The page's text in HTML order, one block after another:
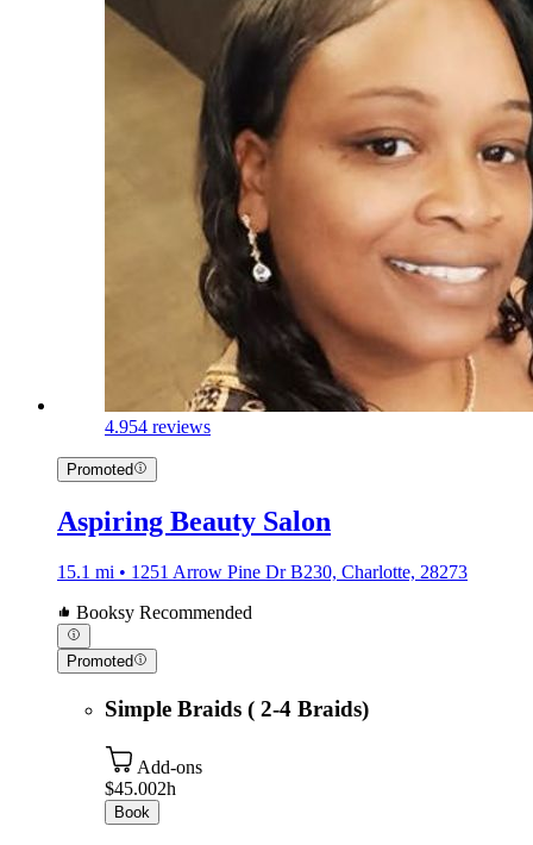
4.954 reviews
Promoted
Aspiring Beauty Salon
15.1 mi • 1251 Arrow Pine Dr B230, Charlotte, 28273
Booksy Recommended
Promoted
Simple Braids ( 2-4 Braids)
Add-ons
$45.002h
Book